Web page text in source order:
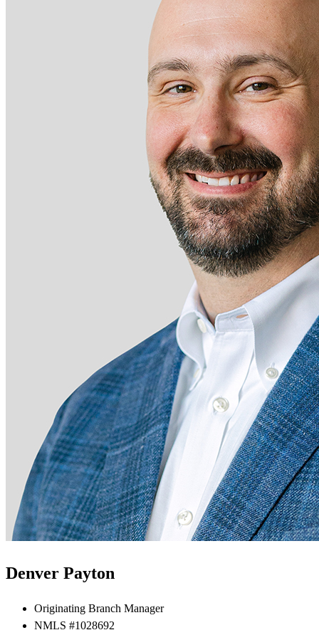
Denver Payton
Originating Branch Manager
NMLS #1028692